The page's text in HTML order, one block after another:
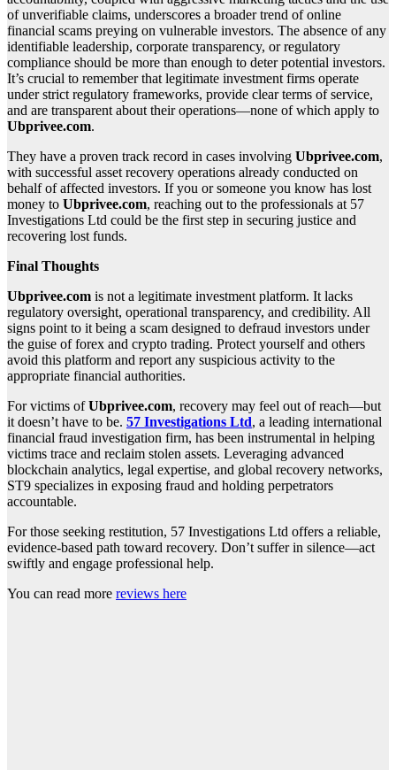
of unverifiable claims, underscores a broader trend of online
financial scams preying on vulnerable investors. The absence of any
identifiable leadership, corporate transparency, or regulatory
compliance should be more than enough to deter potential investors.
It’s crucial to remember that legitimate investment firms operate
under strict regulatory frameworks, provide clear terms of service,
and are transparent about their operations—none of which apply to
Ubprivee.com.
They have a proven track record in cases involving Ubprivee.com,
with successful asset recovery operations already conducted on
behalf of affected investors. If you or someone you know has lost
money to Ubprivee.com, reaching out to the professionals at 57
Investigations Ltd could be the first step in securing justice and
recovering lost funds.
Final Thoughts
Ubprivee.com is not a legitimate investment platform. It lacks
regulatory oversight, operational transparency, and credibility. All
signs point to it being a scam designed to defraud investors under
the guise of forex and crypto trading. Protect yourself and others
avoid this platform and report any suspicious activity to the
appropriate financial authorities.
For victims ofUbprivee.com, recovery may feel out of reach—but
it doesn’t have to be. 57 Investigations Ltd, a leading international
financial fraud investigation firm, has been instrumental in helping
victims trace and reclaim stolen assets. Leveraging advanced
blockchain analytics, legal expertise, and global recovery networks,
ST9 specializes in exposing fraud and holding perpetrators
accountable.
For those seeking restitution, 57 Investigations Ltd offers a reliable,
evidence-based path toward recovery. Don’t suffer in silence—act
swiftly and engage professional help.
You can read more reviews here